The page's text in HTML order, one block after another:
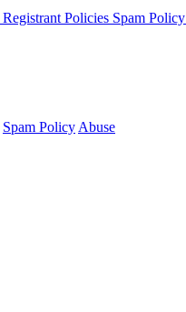
Registrant Policies Spam Policy
Spam Policy Abuse